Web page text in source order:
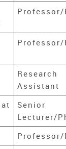
Professor/
Professor/
Research
Assistant
Senior
Lecturer/
Professor/